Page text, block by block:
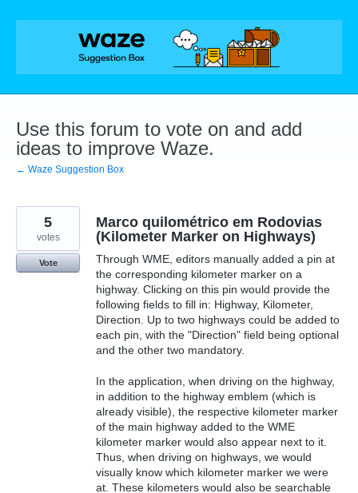
Skip
Use this forum to vote on and add
ideas to improve Waze.
← Waze Suggestion Box
Marco quilométrico em Rodovias
(Kilometer Marker on Highways)
Through WME, editors manually added a pin at
the corresponding kilometer marker on a
highway. Clicking on this pin would provide the
following fields to fill in: Highway, Kilometer,
Direction. Up to two highways could be added to
each pin, with the "Direction" field being optional
and the other two mandatory.
In the application, when driving on the highway,
in addition to the highway emblem (which is
already visible), the respective kilometer marker
of the main highway added to the WME
kilometer marker would also appear next to it.
Thus, when driving on highways, we would
visually know which kilometer marker we were
at. These kilometers would also be searchable
5
votes
Vote